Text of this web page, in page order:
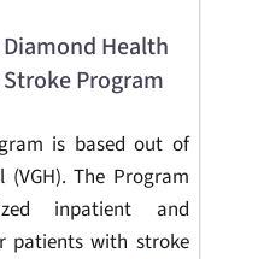
Health
Program
is based out of
(VGH). The Program
inpatient and
patients with stroke